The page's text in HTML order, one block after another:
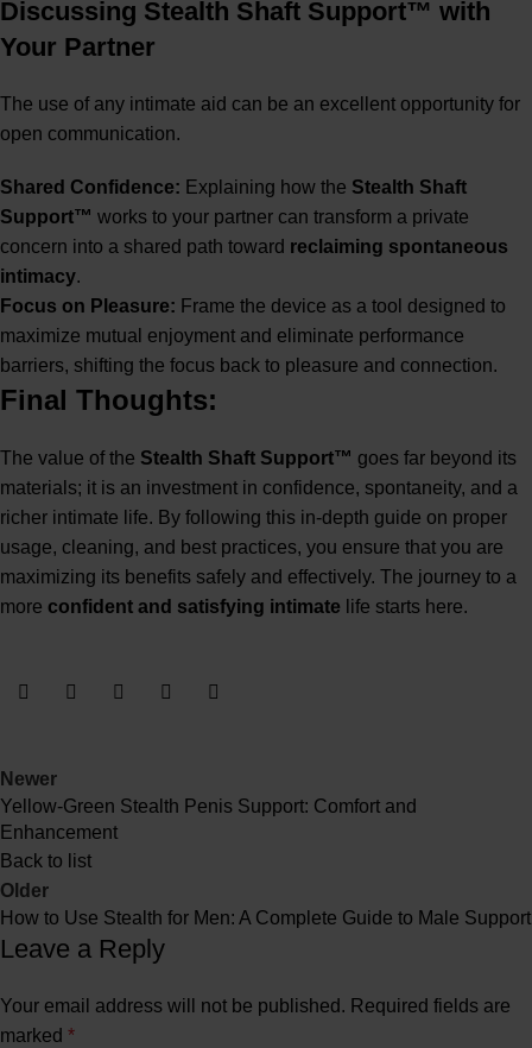
Discussing Stealth Shaft Support™ with
Your Partner
The use of any intimate aid can be an excellent opportunity for
open communication.
Shared Confidence: Explaining how the Stealth Shaft
Support™ works to your partner can transform a private
concern into a shared path toward reclaiming spontaneous
intimacy.
Focus on Pleasure: Frame the device as a tool designed to
maximize mutual enjoyment and eliminate performance
barriers, shifting the focus back to pleasure and connection.
Final Thoughts:
The value of the Stealth Shaft Support™ goes far beyond its
materials; it is an investment in confidence, spontaneity, and a
richer intimate life. By following this in-depth guide on proper
usage, cleaning, and best practices, you ensure that you are
maximizing its benefits safely and effectively. The journey to a
more confident and satisfying intimate life starts here.
Newer
Yellow-Green Stealth Penis Support: Comfort and
Enhancement
Back to list
Older
How to Use Stealth for Men: A Complete Guide to Male Support
Leave a Reply
Your email address will not be published. Required fields are
marked *